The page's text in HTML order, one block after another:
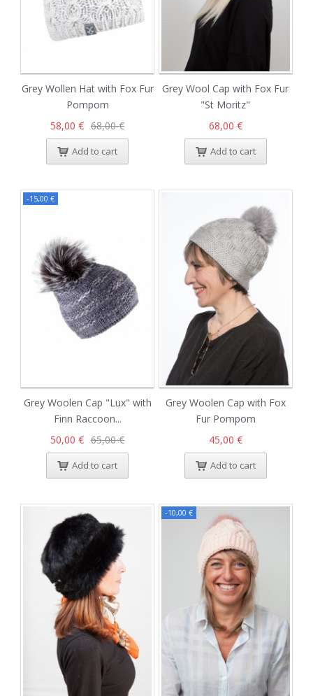
Grey Wollen Hat with Fox Fur
Pompom
58,00 € 68,00 €
Add to cart
Grey Wool Cap with Fox Fur
"St Moritz"
68,00 €
Add to cart
-15,00 €
Grey Woolen Cap "Lux" with
Finn Raccoon...
50,00 € 65,00 €
Add to cart
Grey Woolen Cap with Fox
Fur Pompom
45,00 €
Add to cart
-10,00 €